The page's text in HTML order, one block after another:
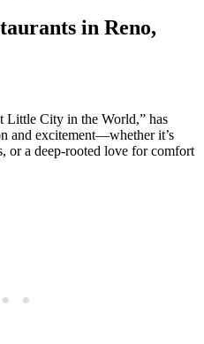
in Reno,
Little City in the World,” has
and excitement—whether it’s
or a deep-rooted love for comfort